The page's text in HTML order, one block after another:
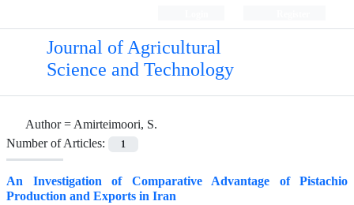
Journal of Agricultural
Science and Technology
Author =Amirteimoori, S.
Number of Articles:
1
An Investigation of Comparative Advantage of Pistachio
Production and Exports in Iran